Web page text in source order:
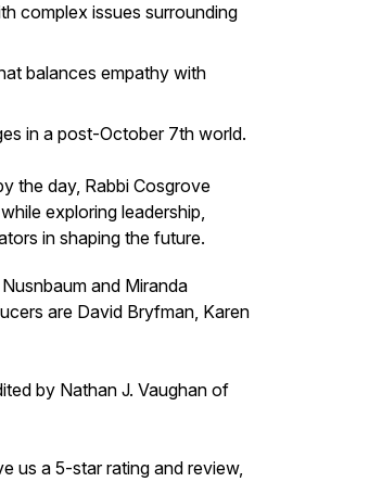
complex issues surrounding
balances empathy with
in a post-October 7th world.
the day, Rabbi Cosgrove
exploring leadership,
in shaping the future.
and Miranda
are David Bryfman, Karen
by Nathan J. Vaughan of
us a 5-star rating and review,